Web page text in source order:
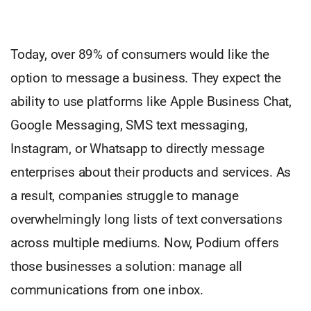
Today, over 89% of consumers would like the
option to message a business. They expect the
ability to use platforms like Apple Business Chat,
Google Messaging, SMS text messaging,
Instagram, or Whatsapp to directly message
enterprises about their products and services. As
a result, companies struggle to manage
overwhelmingly long lists of text conversations
across multiple mediums. Now, Podium offers
those businesses a solution: manage all
communications from one inbox.